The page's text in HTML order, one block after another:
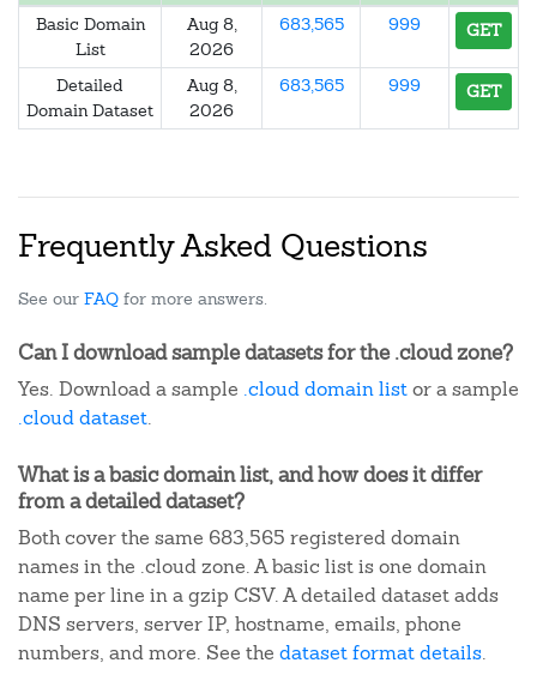
Basic Domain
List
Aug 8,
2026
683,565 999 GET
Detailed
Domain Dataset
Aug 8,
2026
683,565 999 GET
Frequently Asked Questions
See our FAQ for more answers.
Can I download sample datasets for the .cloud zone?
Yes. Download a sample .cloud domain listor a sample
.cloud dataset.
What is a basic domain list, and how does it differ
from a detailed dataset?
Both cover the same 683,565 registered domain
names in the .cloud zone. A basic list is one domain
name per line in a gzip CSV. A detailed dataset adds
DNS servers, server IP, hostname, emails, phone
numbers, and more. See the dataset format details.